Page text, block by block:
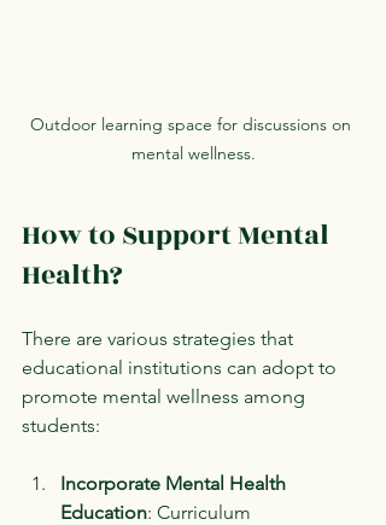
Outdoor learning space for discussions on
mental wellness.
How to Support Mental
Health?
There are various strategies that
educational institutions can adopt to
promote mental wellness among
students:
Incorporate Mental Health
Education: Curriculum